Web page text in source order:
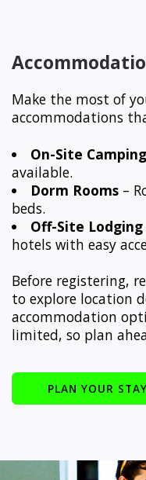
Make the most of
accommodations
On-Site Camping
available.
Dorm Rooms –
beds.
Off-Site Lodging
hotels with easy
Before registering,
to explore location
accommodation
limited, so plan
PLAN YOUR STAY